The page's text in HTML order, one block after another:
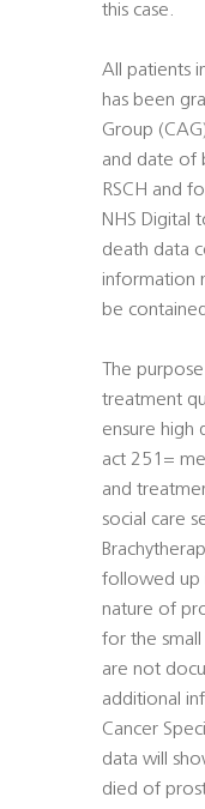
this case.
All patients
has been
Group
and date of
RSCH and
NHS Digital
death data
information
be
The
treatment
ensure high
act 251=
and
social care
followed up
nature of
for the
are not
additional
Cancer
data will
died of